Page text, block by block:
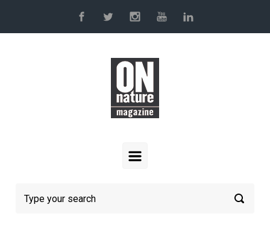
Skip to main content